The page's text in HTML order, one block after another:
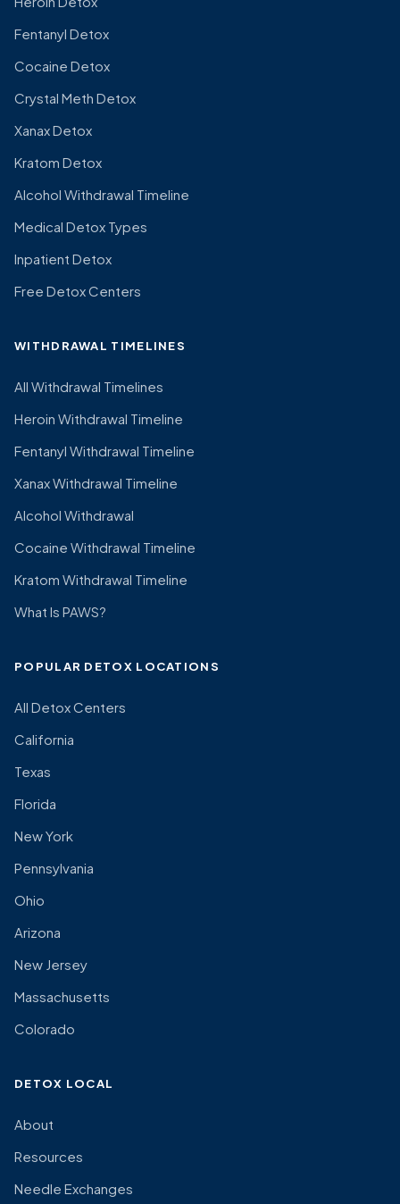
Fentanyl Detox
Cocaine Detox
Crystal Meth Detox
Xanax Detox
Kratom Detox
Alcohol Withdrawal Timeline
Medical Detox Types
Inpatient Detox
Free Detox Centers
WITHDRAWAL TIMELINES
All Withdrawal Timelines
Heroin Withdrawal Timeline
Fentanyl Withdrawal Timeline
Xanax Withdrawal Timeline
Alcohol Withdrawal
Cocaine Withdrawal Timeline
Kratom Withdrawal Timeline
What Is PAWS?
POPULAR DETOX LOCATIONS
All Detox Centers
California
Texas
Florida
New York
Pennsylvania
Ohio
Arizona
New Jersey
Massachusetts
Colorado
DETOX LOCAL
About
Resources
Needle Exchanges